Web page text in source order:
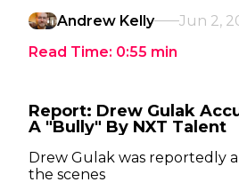
Andrew Kelly
Jun 2,
Read Time: 0:55 min
Report: Drew Gulak
A "Bully" By NXT Talent
Drew Gulak was reportedly
the scenes